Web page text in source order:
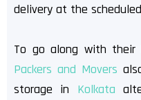
delivery at the
To go along with their
Packers and Movers
storage in Kolkata